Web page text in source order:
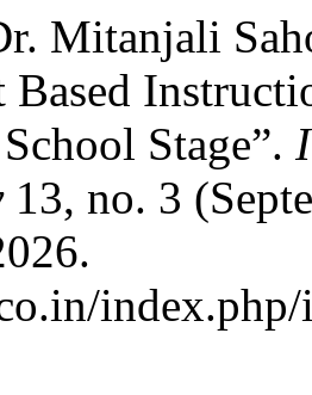
Mitanjali
Based
Stage”.
13, no. 3